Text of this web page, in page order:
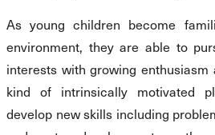
As young children become
environment, they are able to
interests with growing
kind of intrinsically motivated
develop new skills including